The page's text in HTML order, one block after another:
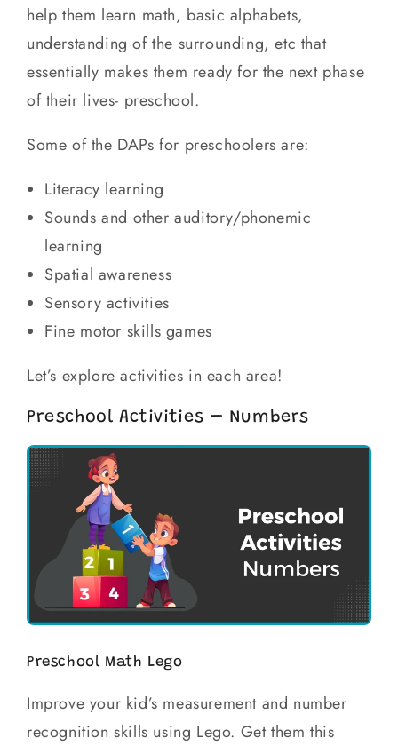
help them learn math, basic alphabets,
understanding of the surrounding, etc that
essentially makes them ready for the next phase
of their lives- preschool.
Some of the DAPs for preschoolers are:
Literacy learning
Sounds and other auditory/phonemic
learning
Spatial awareness
Sensory activities
Fine motor skills games
Let’s explore activities in each area!
Preschool Activities – Numbers
Preschool Math Lego
Improve your kid’s measurement and number
recognition skills using Lego. Get them this